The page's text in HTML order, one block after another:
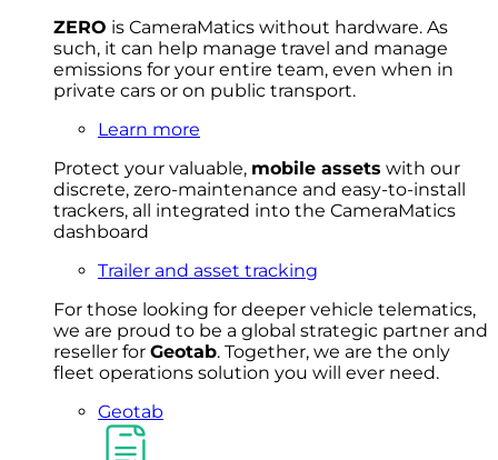
ZERO is CameraMatics without hardware. As
such, it can help manage travel and manage
emissions for your entire team, even when in
private cars or on public transport.
Learn more
Protect your valuable, mobile assets with our
discrete, zero-maintenance and easy-to-install
trackers, all integrated into the CameraMatics
dashboard
Trailer and asset tracking
For those looking for deeper vehicle telematics,
we are proud to be a global strategic partner and
reseller for Geotab. Together, we are the only
fleet operations solution you will ever need.
Geotab